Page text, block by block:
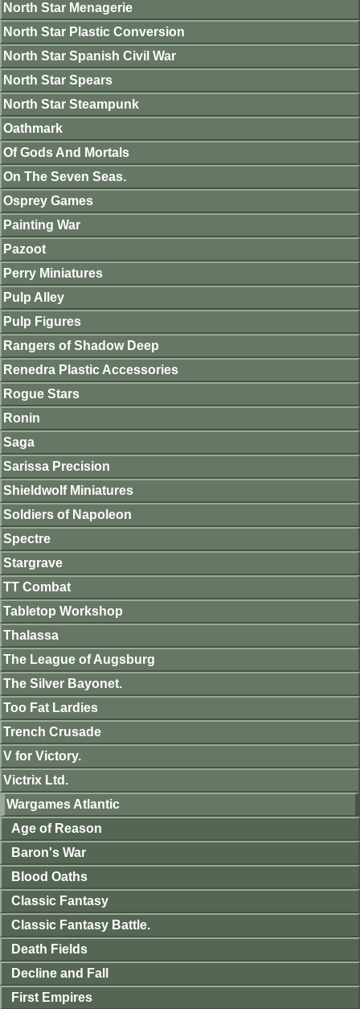
North Star Menagerie
North Star Plastic Conversion
North Star Spanish Civil War
North Star Spears
North Star Steampunk
Oathmark
Of Gods And Mortals
On The Seven Seas.
Osprey Games
Painting War
Pazoot
Perry Miniatures
Pulp Alley
Pulp Figures
Rangers of Shadow Deep
Renedra Plastic Accessories
Rogue Stars
Ronin
Saga
Sarissa Precision
Shieldwolf Miniatures
Soldiers of Napoleon
Spectre
Stargrave
TT Combat
Tabletop Workshop
Thalassa
The League of Augsburg
The Silver Bayonet.
Too Fat Lardies
Trench Crusade
V for Victory.
Victrix Ltd.
Wargames Atlantic
Age of Reason
Baron's War
Blood Oaths
Classic Fantasy
Classic Fantasy Battle.
Death Fields
Decline and Fall
First Empires